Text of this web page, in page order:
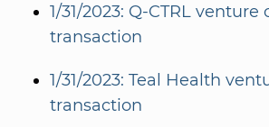
1/31/2023: Q-CTRL venture
transaction
1/31/2023: Teal Health
transaction